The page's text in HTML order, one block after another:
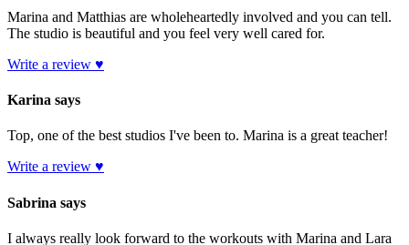
Marina and Matthias are wholeheartedly involved and you can tell.
The studio is beautiful and you feel very well cared for.
Write a review ♥
Karina says
Top, one of the best studios I've been to. Marina is a great teacher!
Write a review ♥
Sabrina says
I always really look forward to the workouts with Marina and Lara